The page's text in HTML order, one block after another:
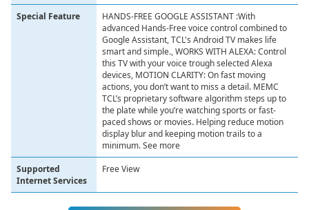
Special Feature
HANDS-FREE GOOGLE ASSISTANT :With
advanced Hands-Free voice control combined to
Google Assistant, TCL's Android TV makes life
smart and simple., WORKS WITH ALEXA: Control
this TV with your voice trough selected Alexa
devices, MOTION CLARITY: On fast moving
actions, you don’t want to miss a detail. MEMC
TCL’s proprietary software algorithm steps up to
the plate while you’re watching sports or fast-
paced shows or movies. Helping reduce motion
display blur and keeping motion trails to a
minimum. See more
Supported
Internet Services
Free View